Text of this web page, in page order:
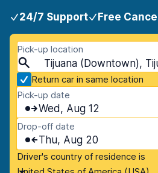
24/7 Support Free
Pick-up location
Tijuana (Downtown),
Return car in same location
Pick-up date
Wed, Aug 12
Drop-off date
Thu, Aug 20
Driver's country of residence is